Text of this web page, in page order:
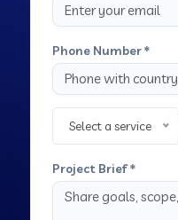
Phone Number *
Select a service
Project Brief *